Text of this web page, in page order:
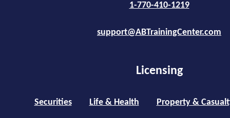
1-770-410-1219
support@ABTrainingCenter.com
Licensing
Securities Life & Health Property &